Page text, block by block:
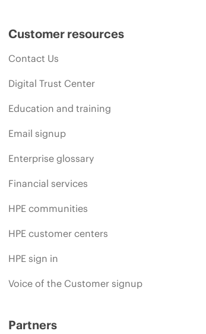
Customer resources
Contact Us
Digital Trust Center
Education and training
Email signup
Enterprise glossary
Financial services
HPE communities
HPE customer centers
HPE sign in
Voice of the Customer signup
Partners